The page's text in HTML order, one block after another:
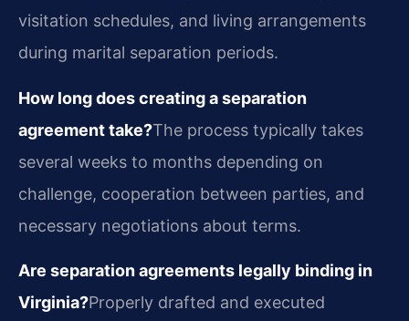
visitation schedules, and living arrangements
during marital separation periods.
How long does creating a separation
agreement take?The process typically takes
several weeks to months depending on
challenge, cooperation between parties, and
necessary negotiations about terms.
Are separation agreements legally binding in
Virginia?Properly drafted and executed